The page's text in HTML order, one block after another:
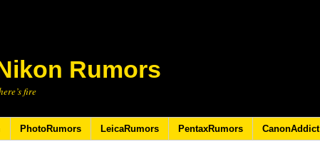
Rumors
fire
PhotoRumors LeicaRumors PentaxRumors CanonAddict